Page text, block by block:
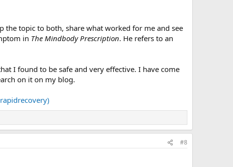
the topic to both, share what worked for me and see
in The Mindbody Prescription. He refers to an
I found to be safe and very effective. I have come
on it on my blog.
#8